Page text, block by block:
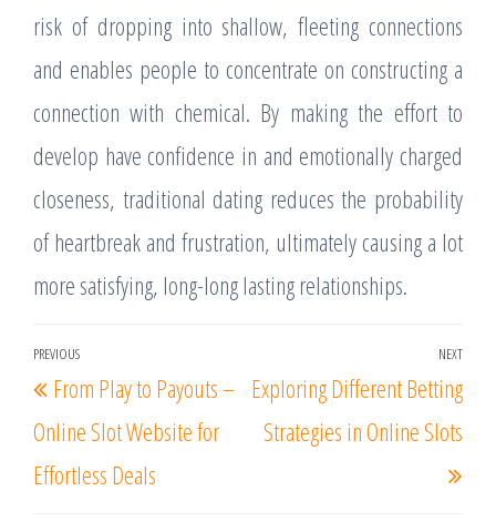
risk of dropping into shallow, fleeting connections
and enables people to concentrate on constructing a
connection with chemical. By making the effort to
develop have confidence in and emotionally charged
closeness, traditional dating reduces the probability
of heartbreak and frustration, ultimately causing a lot
more satisfying, long-long lasting relationships.
Post
navigation
Previous
Post
PREVIOUS
From Play to Payouts –
Online Slot Website for
Effortless Deals
Post
NEXT
Exploring Different Betting
Strategies in Online Slots